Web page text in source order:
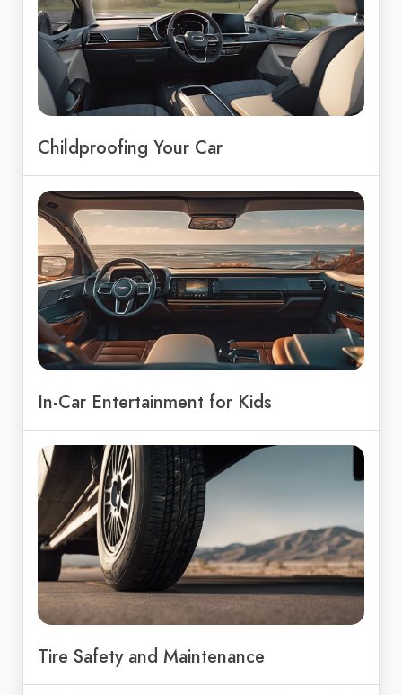
Childproofing Your Car
In-Car Entertainment for Kids
Tire Safety and Maintenance